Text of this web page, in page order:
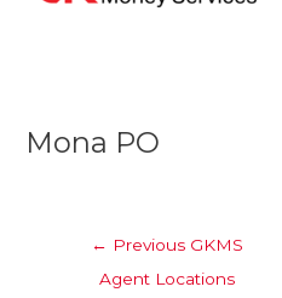
Mona PO
navigation
← Previous GKMS
Agent Locations